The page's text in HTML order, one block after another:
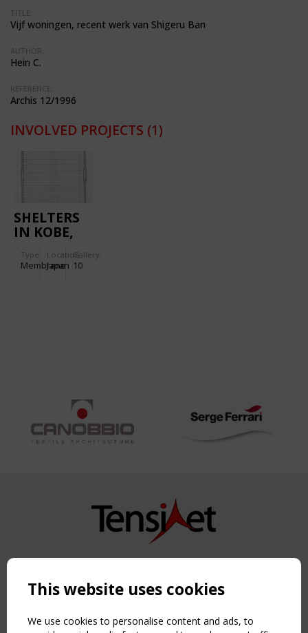
TITLE:
Vijf woningen, recent werk van Shigeru Ban
AUTHOR:
Hein C.
REFERENCE:
Archis 12/1996
INVOLVED PROJECTS (1)
SHELTERS
IN KOBE,
Type
Membrane
Location:
Japan
Gallery:
10
Copyright TensiNet 2015-2026. All rights reserved.
NAVIGATION
Home
This website uses cookies
We use cookies to personalise content and ads, to